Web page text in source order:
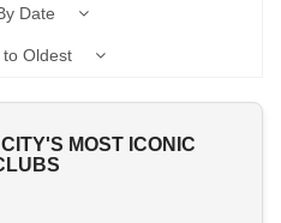
Date
to Oldest
MOST ICONIC